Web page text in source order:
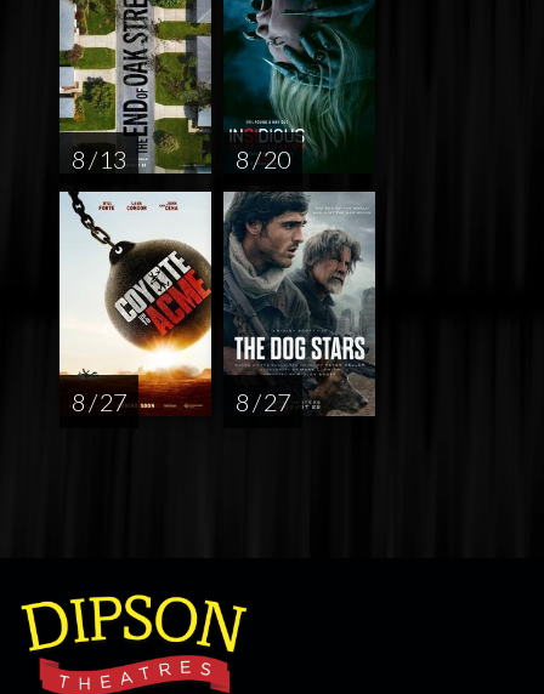
8 / 13 8 / 20
8 / 27 8 / 27